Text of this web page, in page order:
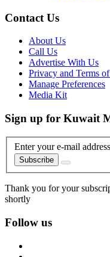
Contact Us
About Us
Call Us
Advertise With Us
Privacy and Terms
Manage Preferences
Media Kit
Sign up for Kuwait
Enter your e-mail address
Subscribe
Thank you for your
shortly
Follow us